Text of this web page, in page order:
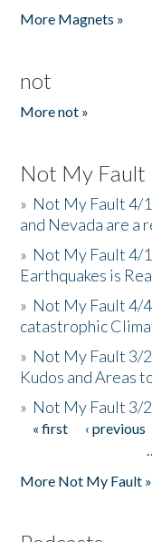
More Magnets »
not
More not »
Not My Fault
» Not My Fault 4/
and Nevada are a
» Not My Fault 4/
Earthquakes is
» Not My Fault 4/
catastrophic
» Not My Fault 3/
Kudos and Areas
» Not My Fault 3/
Pages
« first ‹ previous
More Not My Fault »